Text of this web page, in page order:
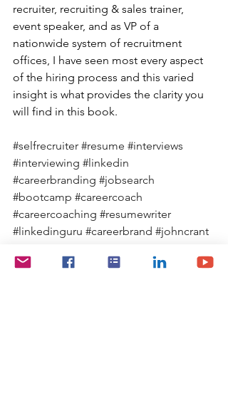
recruiter, recruiting & sales trainer,
event speaker, and as VP of a
nationwide system of recruitment
offices, I have seen most every aspect
of the hiring process and this varied
insight is what provides the clarity you
will find in this book.
#selfrecruiter #resume #interviews
#interviewing #linkedin
#careerbranding #jobsearch
#bootcamp #careercoach
#careercoaching #resumewriter
#linkedinguru #careerbrand #johncrant
Marketing Yourself
Job Search Tips